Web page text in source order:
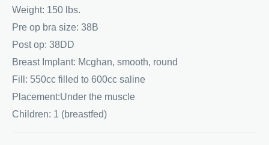
Weight: 150 lbs.
Pre op bra size: 38B
Post op: 38DD
Breast Implant: Mcghan, smooth, round
Fill: 550cc filled to 600cc saline
Placement:Under the muscle
Children: 1 (breastfed)